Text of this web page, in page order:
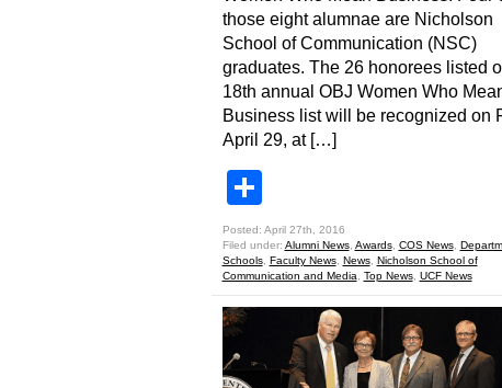
those eight alumnae are Nicholson
School of Communication (NSC)
graduates. The 26 honorees listed
18th annual OBJ Women Who
Business list will be recognized on
April 29, at […]
Posted: April 27th, 2016
Filed under: Alumni News, Awards, COS News,
Schools, Faculty News, News, Nicholson School of
Communication and Media
Top News, UCF News